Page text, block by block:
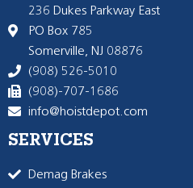
236 Dukes Parkway East
PO Box 785
Somerville, NJ 08876
(908) 526-5010
(908)-707-1686
info@hoistdepot.com
SERVICES
Demag Brakes